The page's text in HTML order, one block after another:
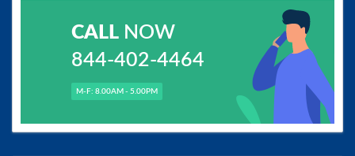
CALLNOW
844-402-4464
M-F: 8.00AM - 5.00PM